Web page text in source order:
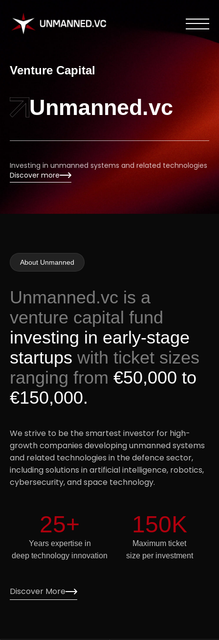
Venture Capital
Unmanned.vc
Investing in unmanned systems and related technologies
Discover more
About Unmanned
Unmanned.vc is a
venture capital fund
investing in early-stage
startups with ticket sizes
ranging from €50,000 to
€150,000.
We strive to be the smartest investor for high-
growth companies developing unmanned systems
and related technologies in the defence sector,
including solutions in artificial intelligence, robotics,
cybersecurity, and space technology.
25+
Years expertise in
deep technology innovation
150K
Maximum ticket
size per investment
Discover More